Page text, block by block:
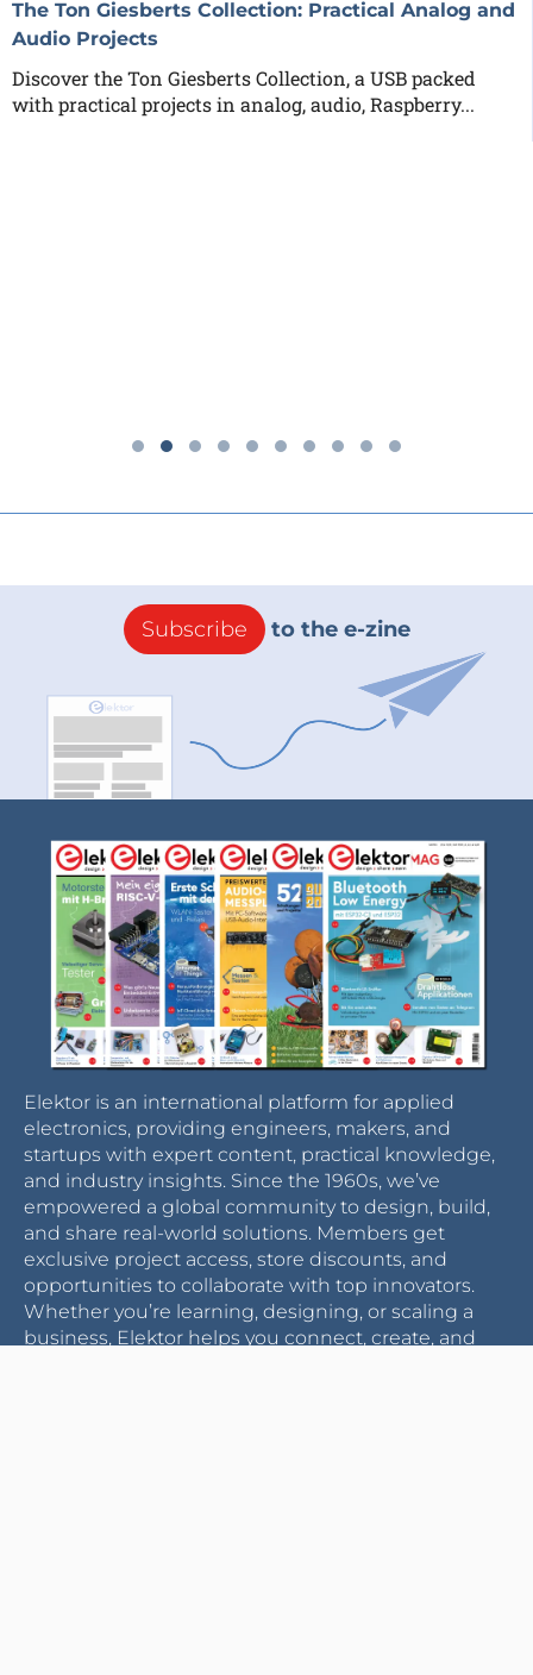
The Ton Giesberts Collection: Practical Analog and
Audio Projects
Discover the Ton Giesberts Collection, a USB packed
with practical projects in analog, audio, Raspberry...
Subscribe to the e-zine
Elektor is an international platform for applied
electronics, providing engineers, makers, and
startups with expert content, practical knowledge,
and industry insights. Since the 1960s, we’ve
empowered a global community to design, build,
and share real-world solutions. Members get
exclusive project access, store discounts, and
opportunities to collaborate with top innovators.
Whether you’re learning, designing, or scaling a
business, Elektor helps you connect, create, and